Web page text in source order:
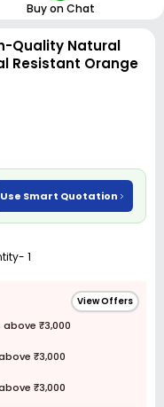
Buy on Chat
Quality Natural
Resistant Orange
Use Smart Quotation
1
View Offers
₹3,000
₹3,000
₹3,000